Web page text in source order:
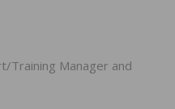
Training Manager and